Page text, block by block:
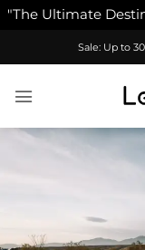
"The Ultimate
Sale: Up to